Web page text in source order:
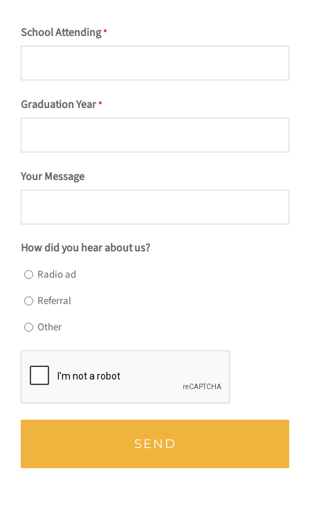
School Attending*
Graduation Year*
Your Message
How did you hear about us?
Radio ad
Referral
Other